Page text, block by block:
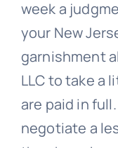
week a
your New
garnishment
LLC to take a
are paid in
negotiate a